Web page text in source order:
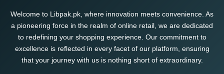
Welcome to Libpak.pk, where innovation meets convenience. As
a pioneering force in the realm of online retail, we are dedicated
to redefining your shopping experience. Our commitment to
excellence is reflected in every facet of our platform, ensuring
that your journey with us is nothing short of extraordinary.